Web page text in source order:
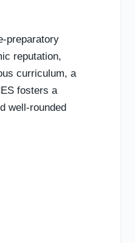
preparatory
reputation,
curriculum, a
fosters a
well-rounded